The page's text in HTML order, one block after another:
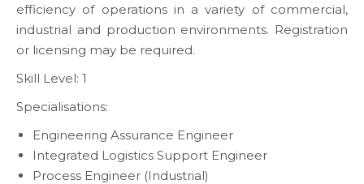
efficiency of operations in a variety of commercial,
industrial and production environments. Registration
or licensing may be required.
Skill Level: 1
Specialisations:
Engineering Assurance Engineer
Integrated Logistics Support Engineer
Process Engineer (Industrial)